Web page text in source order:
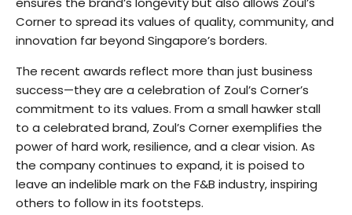
Corner to spread its values of quality, community, and
innovation far beyond Singapore’s borders.
The recent awards reflect more than just business
success—they are a celebration of Zoul’s Corner’s
commitment to its values. From a small hawker stall
to a celebrated brand, Zoul’s Corner exemplifies the
power of hard work, resilience, and a clear vision. As
the company continues to expand, it is poised to
leave an indelible mark on the F&B industry, inspiring
others to follow in its footsteps.